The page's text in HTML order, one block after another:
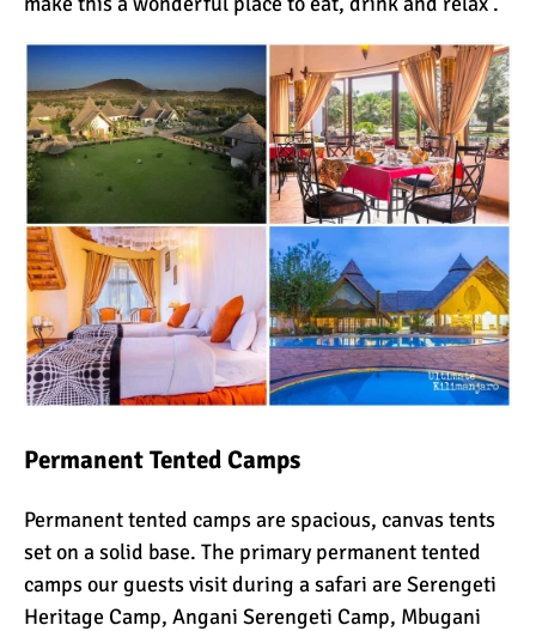
PermanentTentedCamps
Permanent tented camps are spacious, canvas tents
set on a solid base. The primary permanent tented
camps our guests visit during a safari are Serengeti
Heritage Camp, Angani Serengeti Camp, Mbugani